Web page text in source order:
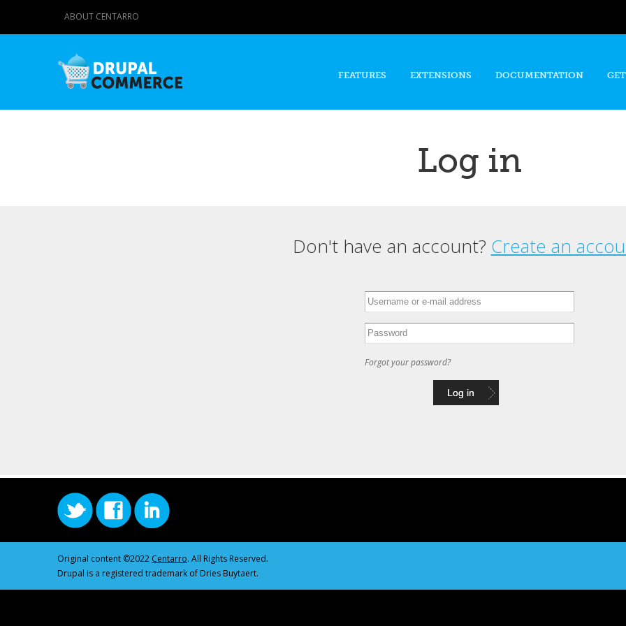
content
ABOUT CENTARRO
FEATURES EXTENSIONS DOCUMENTATION
Log in
Don't have an account? Create an
Forgot your password?
Original content ©2022 Centarro. All Rights Reserved.
Drupal is a registered trademark of Dries Buytaert.